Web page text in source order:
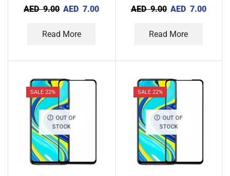
Tecno Camon 18P
AED9.00 AED 7.00
Read More
Tecno Pova 4
AED9.00 AED 7.00
Read More
SALE 22%
OUT OF
STOCK
SALE 22%
OUT OF
STOCK